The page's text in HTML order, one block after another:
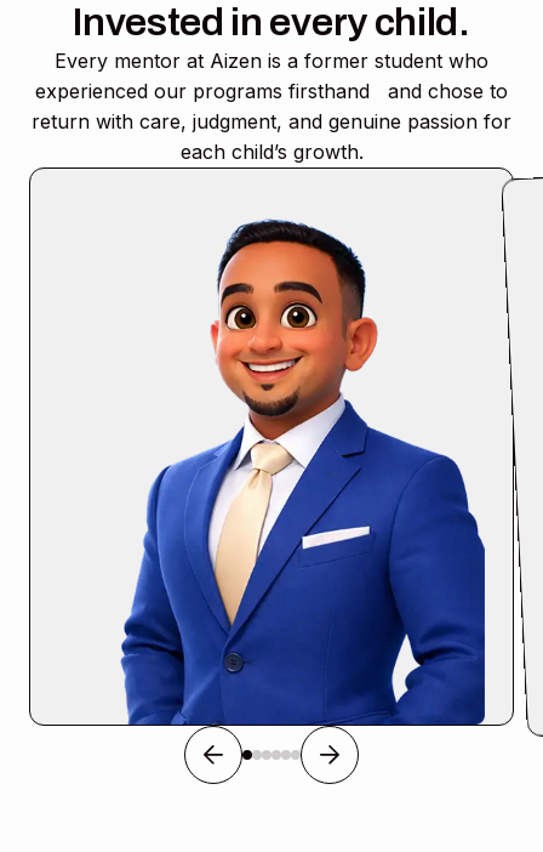
Invested in every child.
Every mentor at Aizen is a former student who
experienced our programs firsthand and chose to
return with care, judgment, and genuine passion for
each child’s growth.